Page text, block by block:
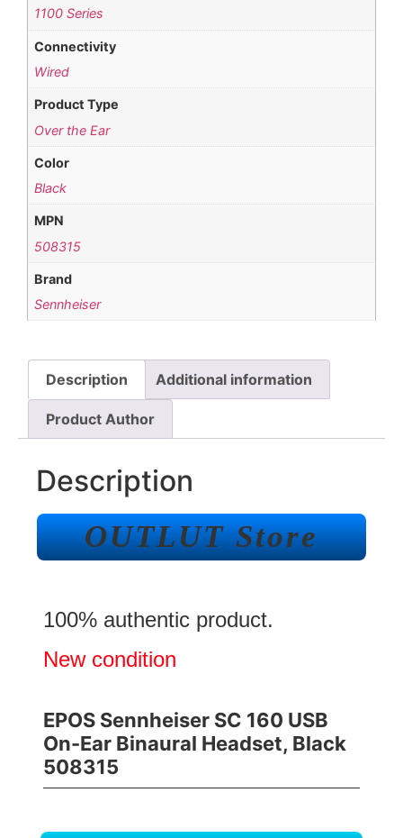
1100 Series
Connectivity
Wired
Product Type
Over the Ear
Color
Black
MPN
508315
Brand
Sennheiser
Description Additional information
Product Author
Description
OUTLUT Store
100% authentic product.
New condition
EPOS Sennheiser SC 160 USB
On-Ear Binaural Headset, Black
508315